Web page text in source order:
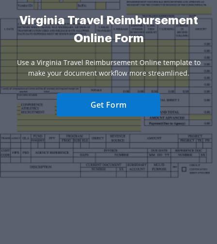
Virginia Travel Reimbursement
Online Form
Use a Virginia Travel Reimbursement Online template to
make your document workflow more streamlined.
Get Form